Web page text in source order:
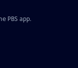
PBS app.